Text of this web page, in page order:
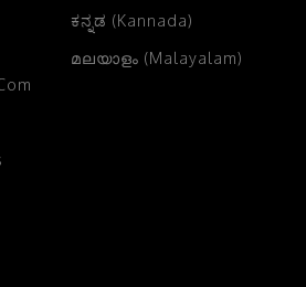
ಕನ್ನಡ (Kannada)
മലയാളം (Malayalam)